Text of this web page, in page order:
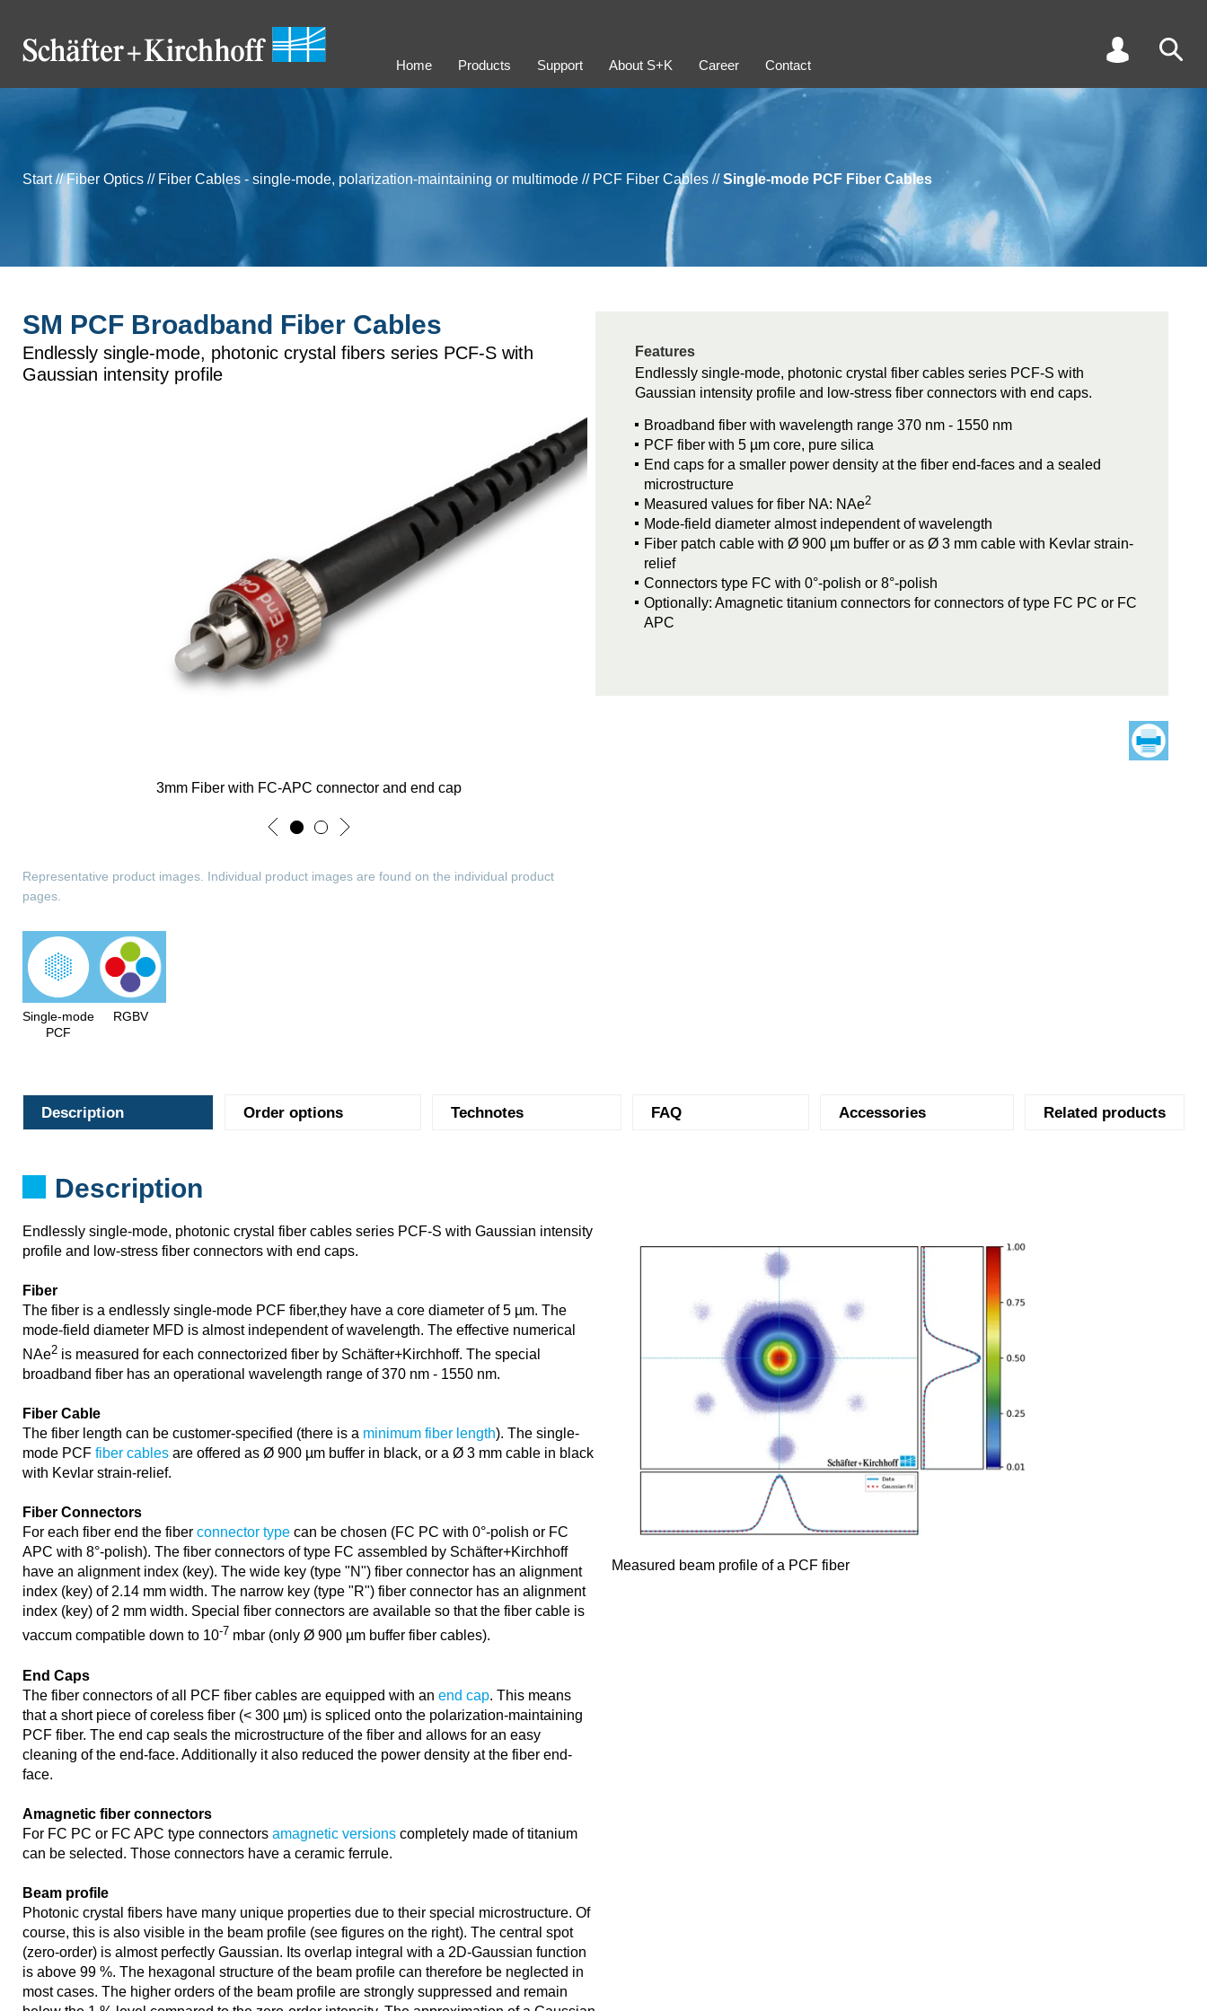
Home Products Support About S+K Career Contact
Start // Fiber Optics // Fiber Cables - single-mode, polarization-maintaining or multimode // PCF Fiber Cables // Single-mode PCF Fiber Cables
SM PCF Broadband Fiber Cables
Endlessly single-mode, photonic crystal fibers series PCF-S with
Gaussian intensity profile
3mm Fiber with FC-APC connector and end cap
Representative product images. Individual product images are found on the individual product
pages.
Single-mode
PCF
RGBV
Features
Endlessly single-mode, photonic crystal fiber cables series PCF-S with
Gaussian intensity profile and low-stress fiber connectors with end caps.
Broadband fiber with wavelength range 370 nm - 1550 nm
PCF fiber with 5 µm core, pure silica
End caps for a smaller power density at the fiber end-faces and a sealed
microstructure
Measured values for fiber NA: NAe2
Mode-field diameter almost independent of wavelength
Fiber patch cable with Ø 900 µm buffer or as Ø 3 mm cable with Kevlar strain-
relief
Connectors type FC with 0°-polish or 8°-polish
Optionally: Amagnetic titanium connectors for connectors of type FC PC or FC
APC
Description Order options Technotes FAQ Accessories Related products
Description
Endlessly single-mode, photonic crystal fiber cables series PCF-S with Gaussian intensity
profile and low-stress fiber connectors with end caps.
Fiber
The fiber is a endlessly single-mode PCF fiber,they have a core diameter of 5 µm. The
mode-field diameter MFD is almost independent of wavelength. The effective numerical
NAe2 is measured for each connectorized fiber by Schäfter+Kirchhoff. The special
broadband fiber has an operational wavelength range of 370 nm - 1550 nm.
Fiber Cable
The fiber length can be customer-specified (there is a minimum fiber length). The single-
mode PCF fiber cables are offered as Ø 900 µm buffer in black, or a Ø 3 mm cable in black
with Kevlar strain-relief.
Fiber Connectors
For each fiber end the fiber connector type can be chosen (FC PC with 0°-polish or FC
APC with 8°-polish). The fiber connectors of type FC assembled by Schäfter+Kirchhoff
have an alignment index (key). The wide key (type "N") fiber connector has an alignment
index (key) of 2.14 mm width. The narrow key (type "R") fiber connector has an alignment
index (key) of 2 mm width. Special fiber connectors are available so that the fiber cable is
vaccum compatible down to 10-7 mbar (only Ø 900 µm buffer fiber cables).
End Caps
The fiber connectors of all PCF fiber cables are equipped with an end cap. This means
that a short piece of coreless fiber (< 300 µm) is spliced onto the polarization-maintaining
PCF fiber. The end cap seals the microstructure of the fiber and allows for an easy
cleaning of the end-face. Additionally it also reduced the power density at the fiber end-
face.
Amagnetic fiber connectors
For FC PC or FC APC type connectors amagnetic versions completely made of titanium
can be selected. Those connectors have a ceramic ferrule.
Beam profile
Photonic crystal fibers have many unique properties due to their special microstructure. Of
course, this is also visible in the beam profile (see figures on the right). The central spot
(zero-order) is almost perfectly Gaussian. Its overlap integral with a 2D-Gaussian function
is above 99 %. The hexagonal structure of the beam profile can therefore be neglected in
most cases. The higher orders of the beam profile are strongly suppressed and remain
Measured beam profile of a PCF fiber